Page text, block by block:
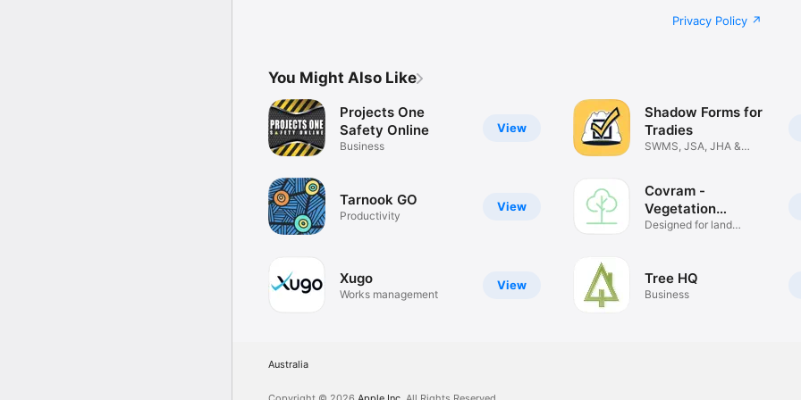
Privacy Policy
You Might Also Like
View
Projects One
Safety Online
Business
View
Tarnook GO
Productivity
View
Xugo
Works management
Shadow Forms for
Tradies
SWMS, JSA, JHA &
Covram -
Vegetation
Monitoring
Designed for land
Tree HQ
Business
Australia